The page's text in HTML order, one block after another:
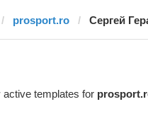
prosport.ro Сергей
templates for